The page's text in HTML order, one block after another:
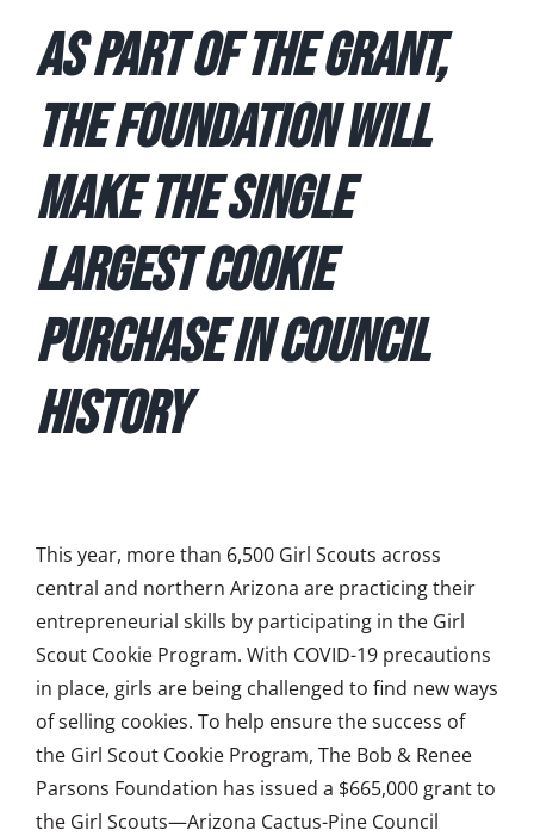
As part of the Grant,
the Foundation Will
Make the Single
Largest Cookie
Purchase in Council
History
This year, more than 6,500 Girl Scouts across
central and northern Arizona are practicing their
entrepreneurial skills by participating in the Girl
Scout Cookie Program. With COVID-19 precautions
in place, girls are being challenged to find new ways
of selling cookies. To help ensure the success of
the Girl Scout Cookie Program, The Bob & Renee
Parsons Foundation has issued a $665,000 grant to
the Girl Scouts—Arizona Cactus-Pine Council